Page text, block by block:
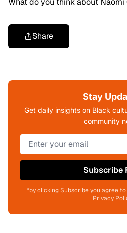
Share
Stay
Get daily insights on Black
community
Subscribe
*by clicking Subscribe you agree
Privacy